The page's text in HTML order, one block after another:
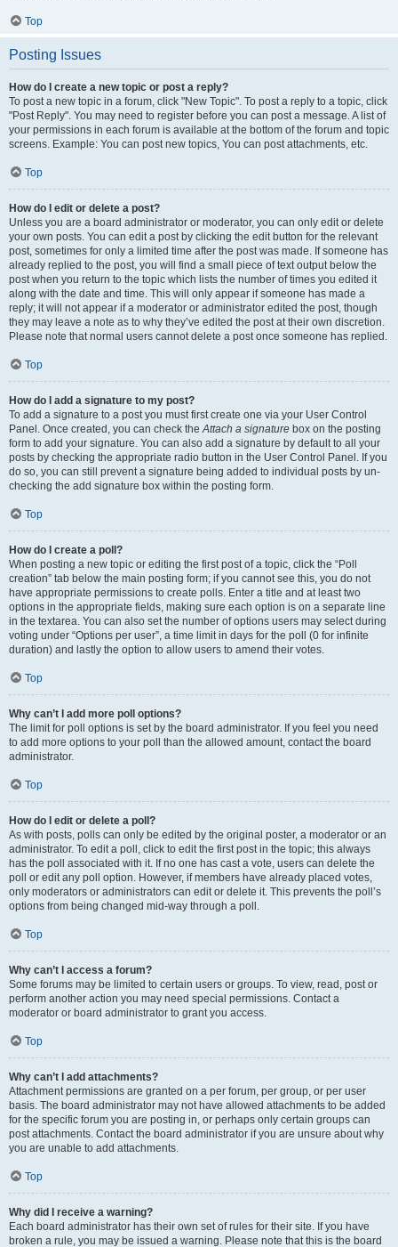
Top
Posting Issues
How do I create a new topic or post a reply?
To post a new topic in a forum, click "New Topic". To post a reply to a topic, click
"Post Reply". You may need to register before you can post a message. A list of
your permissions in each forum is available at the bottom of the forum and topic
screens. Example: You can post new topics, You can post attachments, etc.
Top
How do I edit or delete a post?
Unless you are a board administrator or moderator, you can only edit or delete
your own posts. You can edit a post by clicking the edit button for the relevant
post, sometimes for only a limited time after the post was made. If someone has
already replied to the post, you will find a small piece of text output below the
post when you return to the topic which lists the number of times you edited it
along with the date and time. This will only appear if someone has made a
reply; it will not appear if a moderator or administrator edited the post, though
they may leave a note as to why they’ve edited the post at their own discretion.
Please note that normal users cannot delete a post once someone has replied.
Top
How do I add a signature to my post?
To add a signature to a post you must first create one via your User Control
Panel. Once created, you can check theAttach a signature box on the posting
form to add your signature. You can also add a signature by default to all your
posts by checking the appropriate radio button in the User Control Panel. If you
do so, you can still prevent a signature being added to individual posts by un-
checking the add signature box within the posting form.
Top
How do I create a poll?
When posting a new topic or editing the first post of a topic, click the “Poll
creation” tab below the main posting form; if you cannot see this, you do not
have appropriate permissions to create polls. Enter a title and at least two
options in the appropriate fields, making sure each option is on a separate line
in the textarea. You can also set the number of options users may select during
voting under “Options per user”, a time limit in days for the poll (0 for infinite
duration) and lastly the option to allow users to amend their votes.
Top
Why can’t I add more poll options?
The limit for poll options is set by the board administrator. If you feel you need
to add more options to your poll than the allowed amount, contact the board
administrator.
Top
How do I edit or delete a poll?
As with posts, polls can only be edited by the original poster, a moderator or an
administrator. To edit a poll, click to edit the first post in the topic; this always
has the poll associated with it. If no one has cast a vote, users can delete the
poll or edit any poll option. However, if members have already placed votes,
only moderators or administrators can edit or delete it. This prevents the poll’s
options from being changed mid-way through a poll.
Top
Why can’t I access a forum?
Some forums may be limited to certain users or groups. To view, read, post or
perform another action you may need special permissions. Contact a
moderator or board administrator to grant you access.
Top
Why can’t I add attachments?
Attachment permissions are granted on a per forum, per group, or per user
basis. The board administrator may not have allowed attachments to be added
for the specific forum you are posting in, or perhaps only certain groups can
post attachments. Contact the board administrator if you are unsure about why
you are unable to add attachments.
Top
Why did I receive a warning?
Each board administrator has their own set of rules for their site. If you have
broken a rule, you may be issued a warning. Please note that this is the board